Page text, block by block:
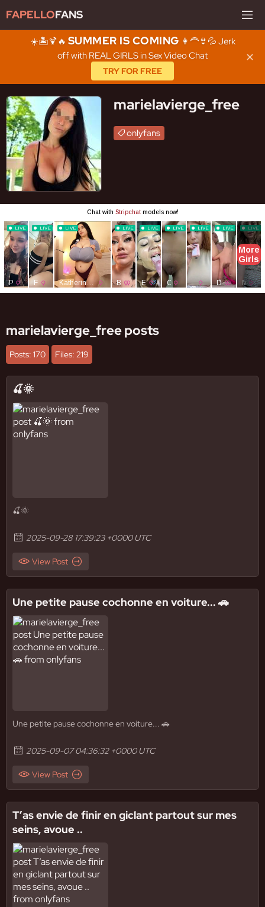
FAPELLOFANS
☀️🏝️🍹🔥 SUMMER IS COMING 👩‍🦰👙💦 Jerk
off with REAL GIRLS in Sex Video Chat
TRY FOR FREE
✕
marielavierge_free
onlyfans
marielavierge_free posts
Posts: 170 Files: 219
🍒🌞
🍒🌞
2025-09-28 17:39:23 +0000 UTC
View Post
Une petite pause cochonne en voiture... 🚗
Une petite pause cochonne en voiture... 🚗
2025-09-07 04:36:32 +0000 UTC
View Post
T’as envie de finir en giclant partout sur mes
seins, avoue ..